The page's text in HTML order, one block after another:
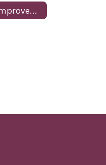
School Improvement Plan